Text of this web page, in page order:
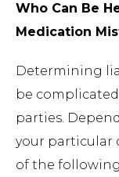
Who Can Be
Medication
Determining
be
parties.
your particular
of the